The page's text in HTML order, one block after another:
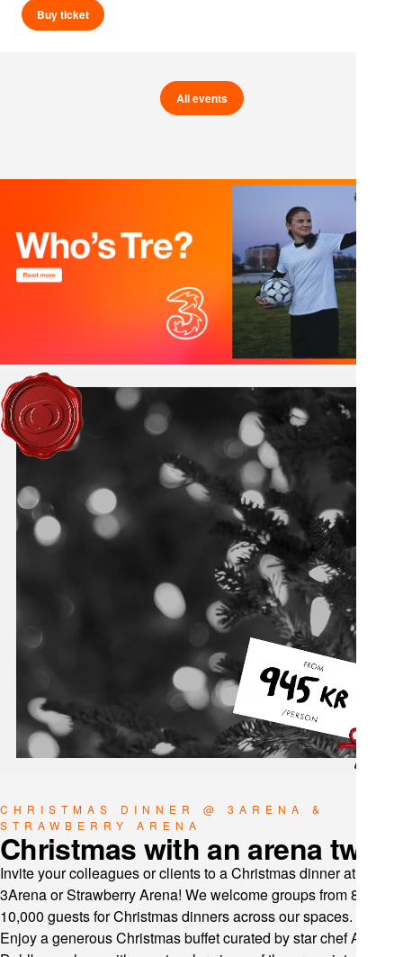
Buy ticket
All events
CHRISTMAS DINNER @ 3ARENA &
STRAWBERRY ARENA
Christmas with an arena twist
Invite your colleagues or clients to a Christmas dinner at
3Arena or Strawberry Arena! We welcome groups from 8 to
10,000 guests for Christmas dinners across our spaces.
Enjoy a generous Christmas buffet curated by star chef Anders